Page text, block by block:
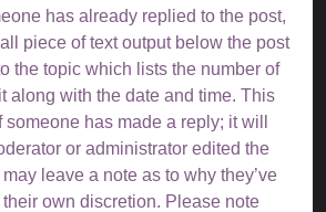
has already replied to the post,
piece of text output below the post
the topic which lists the number of
along with the date and time. This
has made a reply; it will
or administrator edited the
leave a note as to why they’ve
own discretion. Please note